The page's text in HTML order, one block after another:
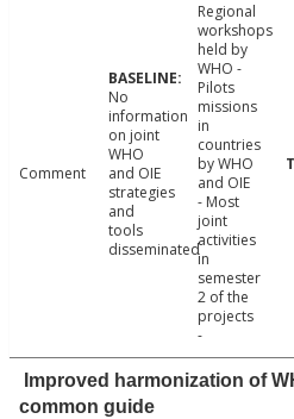
Comment
No
information
on joint
WHO
and OIE
strategies
and
tools
disseminated
Regional
workshops
held by
WHO -
Pilots
missions
in
countries
by WHO
and OIE
- Most
joint
activities
in
semester
2 of the
projects
-
Improved harmonization of
common guide